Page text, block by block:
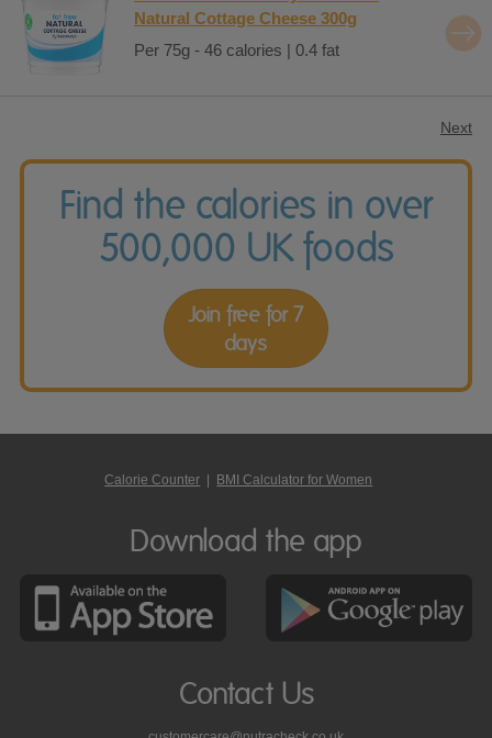
Natural Cottage Cheese 300g
Per 75g - 46 calories | 0.4 fat
Next
Find the calories in over
500,000 UK foods
Join free for 7
days
Calorie Counter | BMI Calculator for Women
Download the app
Contact Us